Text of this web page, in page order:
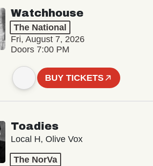
Watchhouse
The National
Fri, August 7, 2026
Doors 7:00 PM
BUY TICKETS
Toadies
Local H, Olive Vox
The NorVa